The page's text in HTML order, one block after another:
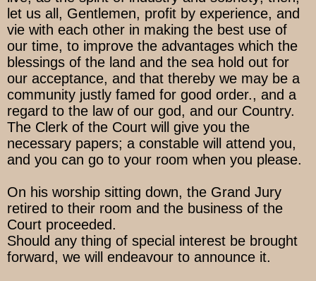
let us all, Gentlemen, profit by experience, and
vie with each other in making the best use of
our time, to improve the advantages which the
blessings of the land and the sea hold out for
our acceptance, and that thereby we may be a
community justly famed for good order., and a
regard to the law of our god, and our Country.
The Clerk of the Court will give you the
necessary papers; a constable will attend you,
and you can go to your room when you please.
On his worship sitting down, the Grand Jury
retired to their room and the business of the
Court proceeded.
Should any thing of special interest be brought
forward, we will endeavour to announce it.